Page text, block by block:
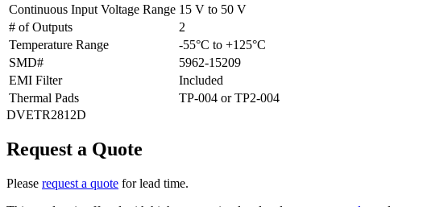
Continuous Input Voltage Range 15 V to 50 V
# of Outputs
2
Temperature Range
-55°C to +125°C
SMD#
5962-15209
EMI Filter
Included
Thermal Pads
TP-004 or TP2-004
DVETR2812D
Request a Quote
Please request a quote for lead time.